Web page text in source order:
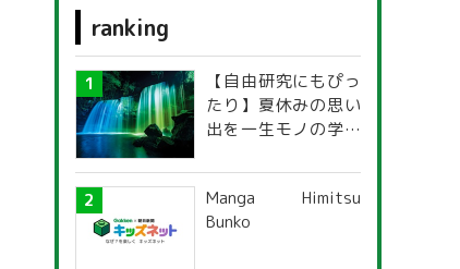
ranking
【自由研究にもぴっ
たり】夏休みの思い
出を一生モノの学び
探究ガイド
Manga Himitsu
Bunko